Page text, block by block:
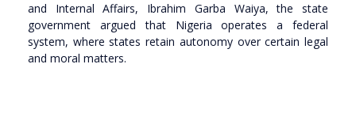
and Internal Affairs, Ibrahim Garba Waiya, the state
government argued that Nigeria operates a federal
system, where states retain autonomy over certain legal
and moral matters.